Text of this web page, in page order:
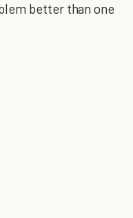
better than one